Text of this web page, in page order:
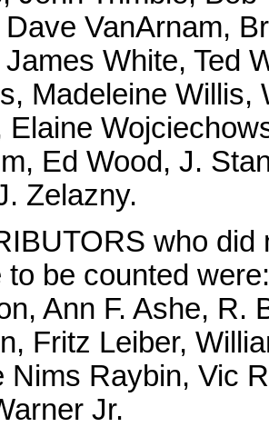
VanArnam,
White, Ted
Madeleine Willis,
Elaine
Ed Wood, J.
Zelazny.
who
to be counted
Ann F. Ashe, R.
Fritz Leiber,
Nims Raybin, Vic
Jr.